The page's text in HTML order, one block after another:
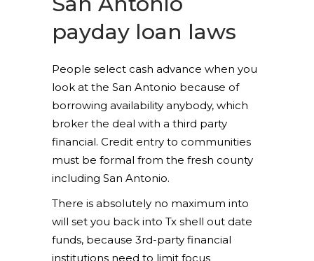
payday loan laws
People select cash advance when you
look at the San Antonio because of
borrowing availability anybody, which
broker the deal with a third party
financial. Credit entry to communities
must be formal from the fresh county
including San Antonio.
There is absolutely no maximum into
will set you back into Tx shell out date
funds, because 3rd-party financial
institutions need to limit focus